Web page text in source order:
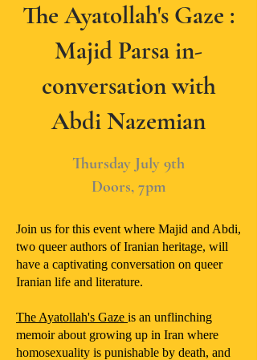
The Ayatollah's Gaze :
Majid Parsa in-
conversation with
Abdi Nazemian
Thursday July 9th
Doors, 7pm
Join us for this event where Majid and Abdi,
two queer authors of Iranian heritage, will
have a captivating conversation on queer
Iranian life and literature.
The Ayatollah's Gaze is an unflinching
memoir about growing up in Iran where
homosexuality is punishable by death, and